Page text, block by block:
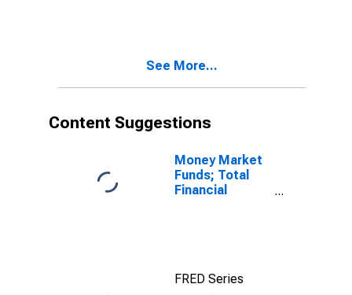
Property
See More...
Content Suggestions
Money Market
Funds; Total
Financial
FRED Series